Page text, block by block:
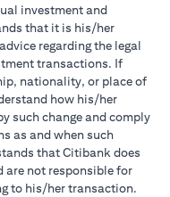
investment and
that it is his/her
regarding the legal
transactions. If
nationality, or place of
how his/her
such change and comply
as and when such
that Citibank does
are not responsible for
to his/her transaction.